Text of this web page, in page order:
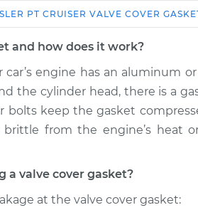
Service
Valve Cover Gasket
Replacement
Valve Cover Gasket
Valve Cover Gasket
Replacement
PT CRUISER VALVE COVER
and how does it work?
car’s engine has an aluminum
the cylinder head, there is a
bolts keep the gasket
from the engine’s heat
a valve cover gasket?
at the valve cover gasket: